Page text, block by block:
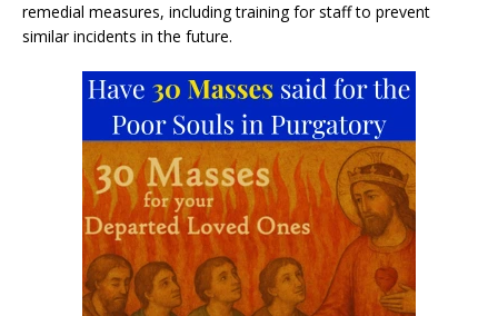
remedial measures, including training for staff to prevent
similar incidents in the future.